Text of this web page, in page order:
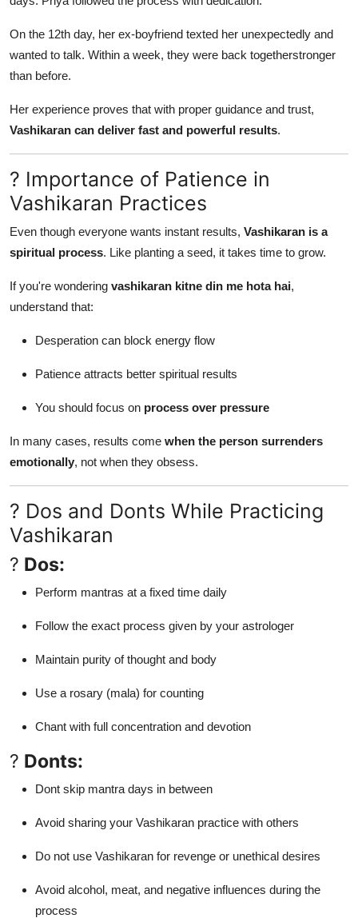
On the 12th day, her ex-boyfriend texted her unexpectedly and
wanted to talk. Within a week, they were back togetherstronger
than before.
Her experience proves that with proper guidance and trust,
Vashikaran can deliver fast and powerful results.
? Importance of Patience in
Vashikaran Practices
Even though everyone wants instant results, Vashikaran is a
spiritual process. Like planting a seed, it takes time to grow.
If you're wondering vashikaran kitne din me hota hai,
understand that:
Desperation can block energy flow
Patience attracts better spiritual results
You should focus on process over pressure
In many cases, results come when the person surrenders
emotionally, not when they obsess.
? Dos and Donts While Practicing
Vashikaran
? Dos:
Perform mantras at a fixed time daily
Follow the exact process given by your astrologer
Maintain purity of thought and body
Use a rosary (mala) for counting
Chant with full concentration and devotion
? Donts:
Dont skip mantra days in between
Avoid sharing your Vashikaran practice with others
Do not use Vashikaran for revenge or unethical desires
Avoid alcohol, meat, and negative influences during the
process